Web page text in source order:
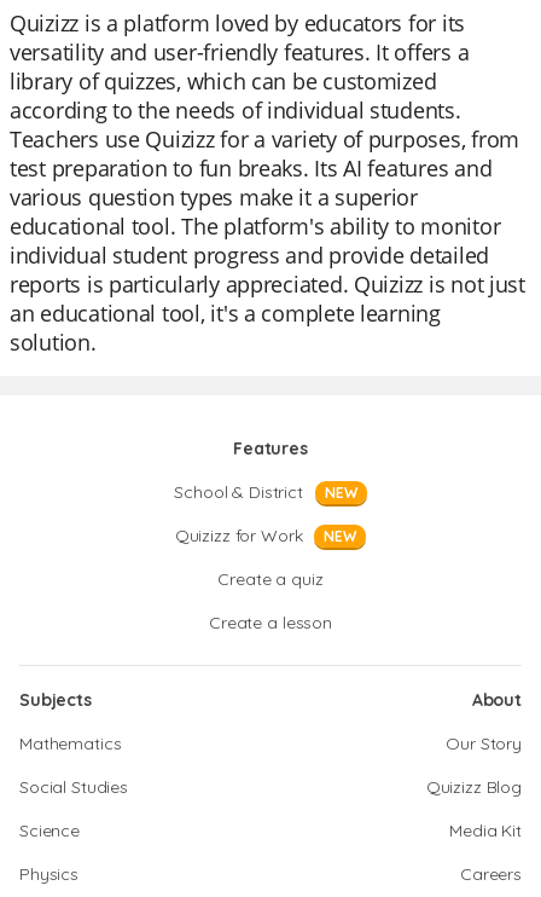
Quizizz is a platform loved by educators for its
versatility and user-friendly features. It offers a
library of quizzes, which can be customized
according to the needs of individual students.
Teachers use Quizizz for a variety of purposes, from
test preparation to fun breaks. Its AI features and
various question types make it a superior
educational tool. The platform's ability to monitor
individual student progress and provide detailed
reports is particularly appreciated. Quizizz is not just
an educational tool, it's a complete learning
solution.
Features
School & District
NEW
Quizizz for Work NEW
Create a quiz
Create a lesson
Subjects
Mathematics
Social Studies
Science
Physics
About
Our Story
Quizizz Blog
Media Kit
Careers